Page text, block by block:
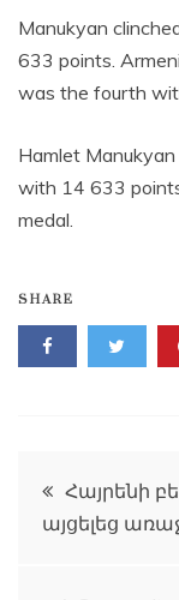
Manukyan
633 points.
was the fourth
Hamlet
with 14 633
medal.
SHARE
Post
Հայրենի
այցելեց